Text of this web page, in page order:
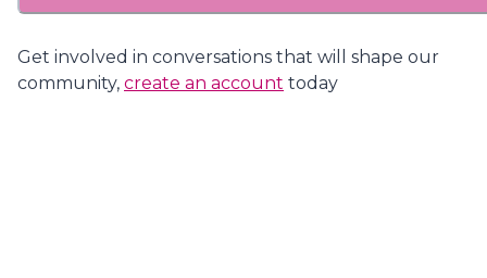
Get involved in conversations that will shape our
community, create an account today